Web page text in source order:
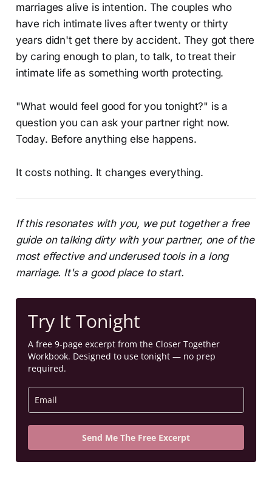
marriages alive is intention. The couples who
have rich intimate lives after twenty or thirty
years didn't get there by accident. They got there
by caring enough to plan, to talk, to treat their
intimate life as something worth protecting.
"What would feel good for you tonight?" is a
question you can ask your partner right now.
Today. Before anything else happens.
It costs nothing. It changes everything.
If this resonates with you, we put together a free
guide on talking dirty with your partner, one of the
most effective and underused tools in a long
marriage. It's a good place to start.
Try It Tonight
A free 9-page excerpt from the Closer Together
Workbook. Designed to use tonight — no prep
required.
Send Me The Free Excerpt